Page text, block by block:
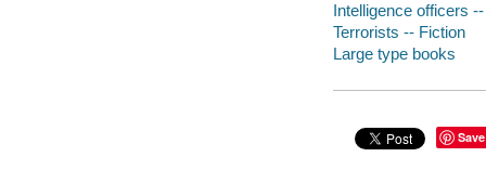
Intelligence officers
Terrorists -- Fiction
Large type books
Save